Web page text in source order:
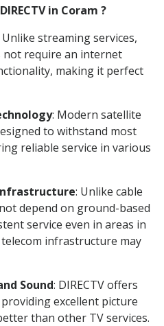
in Coram ?
Unlike streaming services,
not require an internet
making it perfect
: Modern satellite
to withstand most
reliable service in various
: Unlike cable
depend on ground-based
service even in areas in
infrastructure may
Sound: DIRECTV offers
excellent picture
than other TV services.